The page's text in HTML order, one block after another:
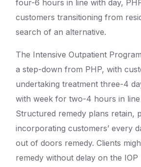
four-6 hours in line with day,
customers transitioning from
search of an alternative.
The Intensive Outpatient
a step-down from PHP, with
undertaking treatment three-4
with week for two-4 hours in line
Structured remedy plans retain,
incorporating customers’ every
out of doors remedy. Clients
remedy without delay on the IOP